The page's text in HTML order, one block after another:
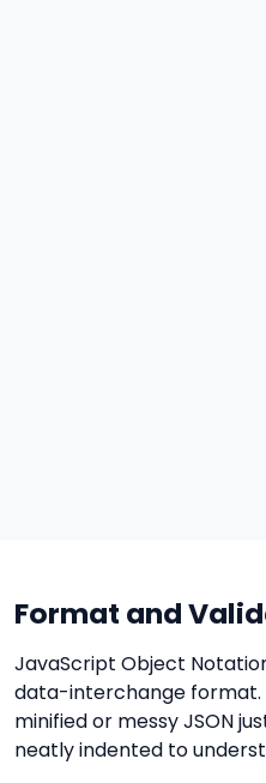
Format and
JavaScript Object
data-interchange format.
minified or messy JSON
neatly indented to